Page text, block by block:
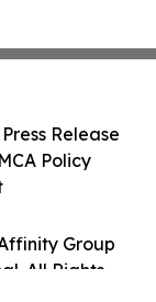
Group
All Rights
Release
Policy